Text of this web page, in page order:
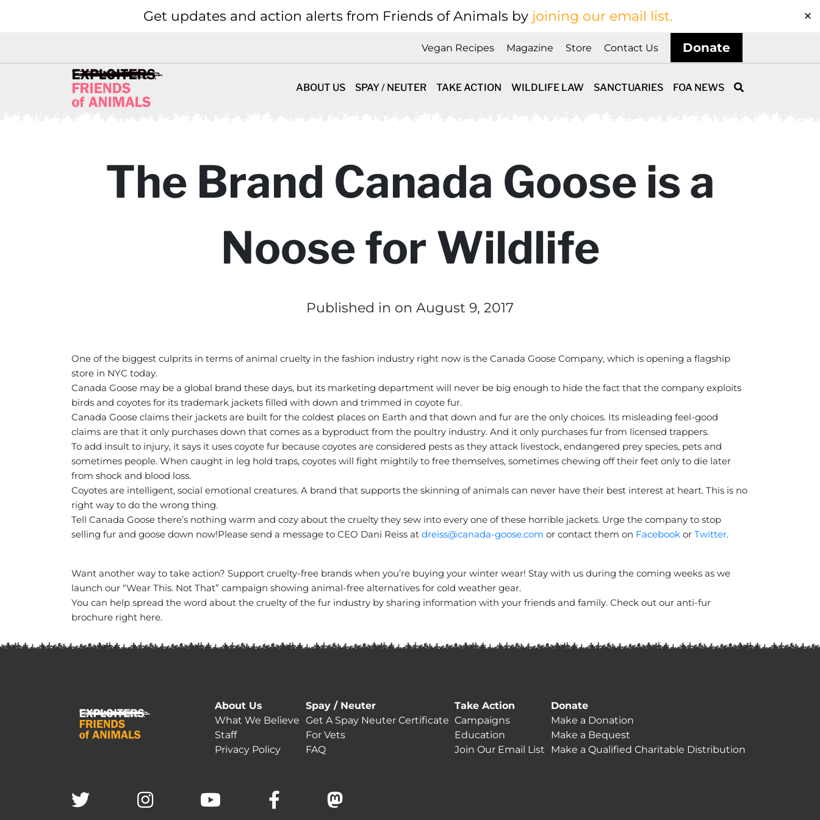
Get updates and action alerts from Friends of Animals by joining our email list.
Vegan Recipes Magazine Store Contact Us Donate
ABOUT US SPAY / NEUTER TAKE ACTION WILDLIFE LAW SANCTUARIES FOA NEWS
The Brand Canada Goose is a
Noose for Wildlife
Published in on August 9, 2017
One of the biggest culprits in terms of animal cruelty in the fashion industry right now is the Canada Goose Company, which is opening a flagship
store in NYC today.
Canada Goose may be a global brand these days, but its marketing department will never be big enough to hide the fact that the company exploits
birds and coyotes for its trademark jackets filled with down and trimmed in coyote fur.
Canada Goose claims their jackets are built for the coldest places on Earth and that down and fur are the only choices. Its misleading feel-good
claims are that it only purchases down that comes as a byproduct from the poultry industry. And it only purchases fur from licensed trappers.
To add insult to injury, it says it uses coyote fur because coyotes are considered pests as they attack livestock, endangered prey species, pets and
sometimes people. When caught in leg hold traps, coyotes will fight mightily to free themselves, sometimes chewing off their feet only to die later
from shock and blood loss.
Coyotes are intelligent, social emotional creatures. A brand that supports the skinning of animals can never have their best interest at heart. This is no
right way to do the wrong thing.
Tell Canada Goose there’s nothing warm and cozy about the cruelty they sew into every one of these horrible jackets. Urge the company to stop
selling fur and goose down now!Please send a message to CEO Dani Reiss at dreiss@canada-goose.com or contact them on Facebook or Twitter.
Want another way to take action? Support cruelty-free brands when you’re buying your winter wear! Stay with us during the coming weeks as we
launch our “Wear This. Not That” campaign showing animal-free alternatives for cold weather gear.
You can help spread the word about the cruelty of the fur industry by sharing information with your friends and family. Check out our anti-fur
brochure right here.
About Us
What We Believe
Staff
Privacy Policy
Spay / Neuter
Get A Spay Neuter Certificate
For Vets
FAQ
Take Action
Campaigns
Education
Join Our Email List
Donate
Make a Donation
Make a Bequest
Make a Qualified Charitable Distribution